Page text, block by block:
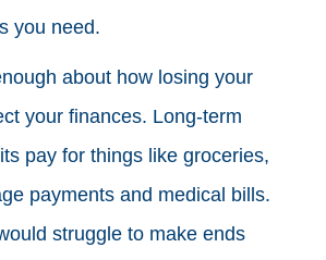
you need.
about how losing your
your finances. Long-term
pay for things like groceries,
payments and medical bills.
struggle to make ends